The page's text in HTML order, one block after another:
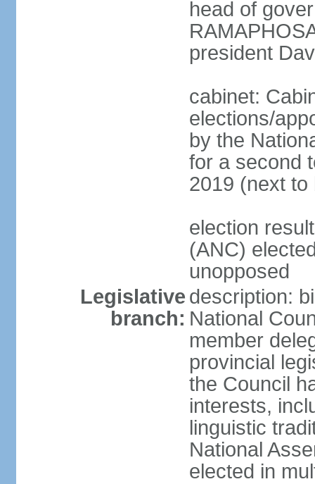
head of
president
cabinet:
elections/
by the
for a second
2019 (next to
election
(ANC)
unopposed
Legislative
branch:
description:
National
member
provincial
the Council
interests,
linguistic
National
elected in